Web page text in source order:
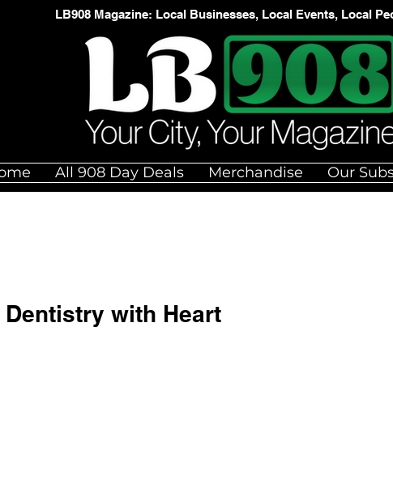
LB908 Magazine: Local Businesses, Local Events, Local
All 908 Day Deals Merchandise Our
with Heart